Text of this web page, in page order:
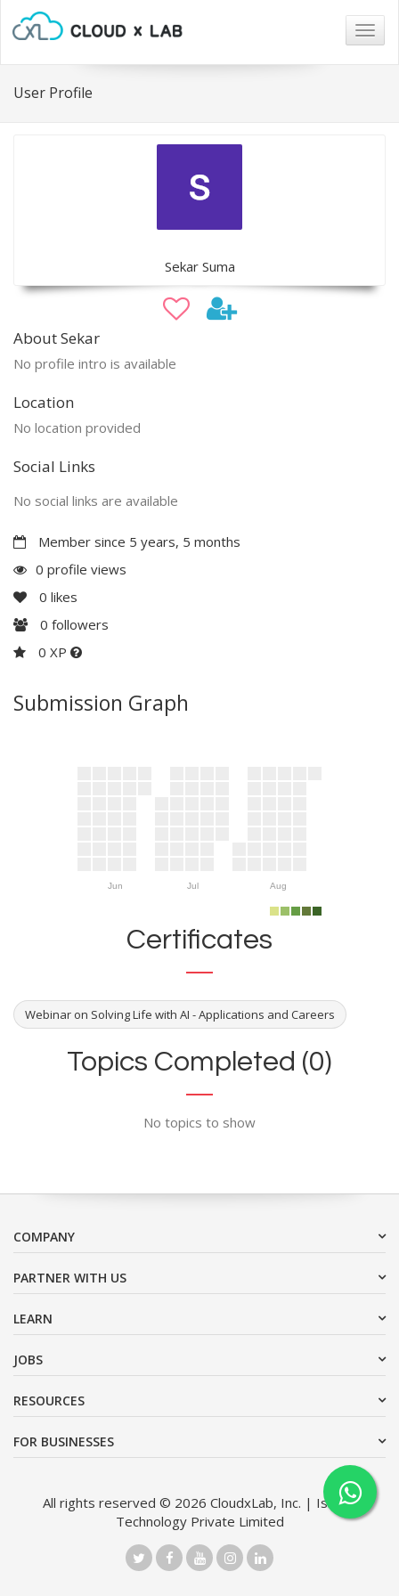
User Profile
Sekar Suma
About Sekar
No profile intro is available
Location
No location provided
Social Links
No social links are available
Member since 5 years, 5 months
0 profile views
0 likes
0 followers
0 XP
Submission Graph
Jun Jul Aug
Certificates
Webinar on Solving Life with AI - Applications and Careers
Topics Completed (0)
No topics to show
COMPANY
PARTNER WITH US
LEARN
JOBS
RESOURCES
FOR BUSINESSES
All rights reserved © 2026 CloudxLab, Inc. | Issimo
Technology Private Limited